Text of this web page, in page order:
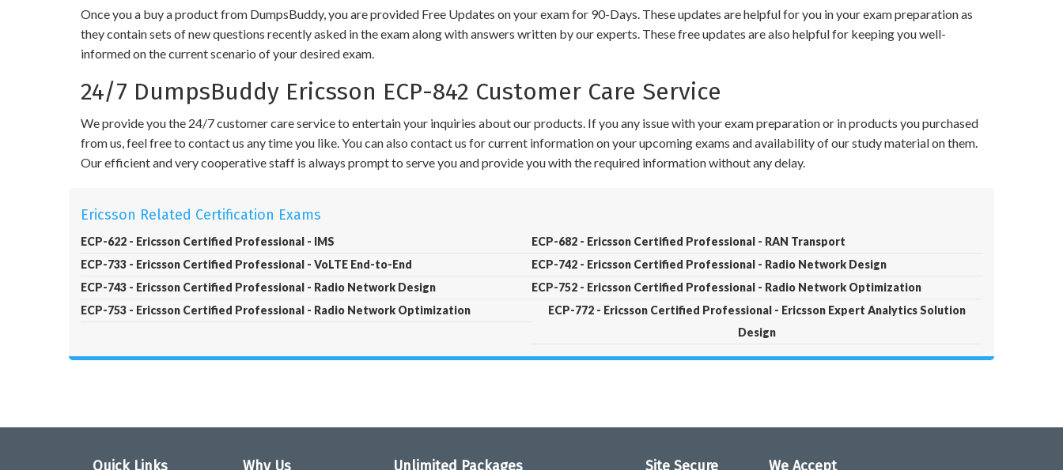
Once you a buy a product from DumpsBuddy, you are provided Free Updates on your exam for 90-Days. These updates are helpful for you in your exam preparation as
they contain sets of new questions recently asked in the exam along with answers written by our experts. These free updates are also helpful for keeping you well-
informed on the current scenario of your desired exam.
24/7 DumpsBuddy Ericsson ECP-842 Customer Care Service
We provide you the 24/7 customer care service to entertain your inquiries about our products. If you any issue with your exam preparation or in products you purchased
from us, feel free to contact us any time you like. You can also contact us for current information on your upcoming exams and availability of our study material on them.
Our efficient and very cooperative staff is always prompt to serve you and provide you with the required information without any delay.
Ericsson Related Certification Exams
ECP-622 - Ericsson Certified Professional - IMS
ECP-682 - Ericsson Certified Professional - RAN Transport
ECP-733 - Ericsson Certified Professional - VoLTE End-to-End
ECP-742 - Ericsson Certified Professional - Radio Network Design
ECP-743 - Ericsson Certified Professional - Radio Network Design
ECP-752 - Ericsson Certified Professional - Radio Network Optimization
ECP-753 - Ericsson Certified Professional - Radio Network Optimization
ECP-772 - Ericsson Certified Professional - Ericsson Expert Analytics Solution
Design
Quick Links Why Us Unlimited Packages Site Secure We Accept